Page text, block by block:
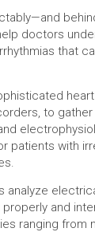
doctors
that
to
patients with
and
ranging from